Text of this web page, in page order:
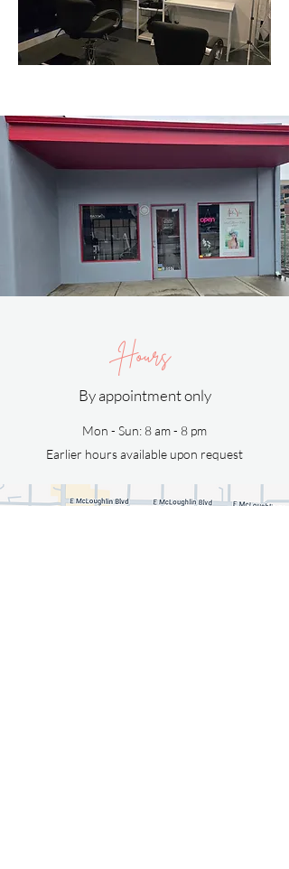
Hours
By appointment only
Mon - Sun: 8 am - 8 pm
Earlier hours available upon request